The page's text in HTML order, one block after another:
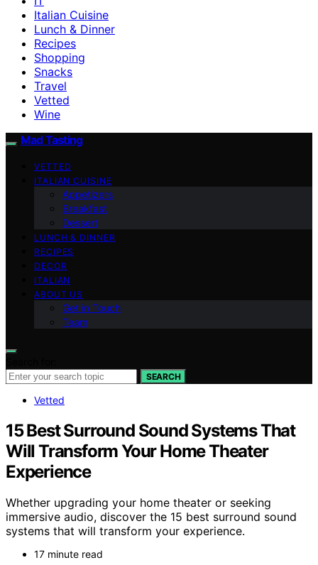
Italian Cuisine
Lunch & Dinner
Recipes
Shopping
Snacks
Travel
Vetted
Wine
Mad Tasting
VETTED
ITALIAN CUISINE
Appetizers
Breakfast
Dessert
LUNCH & DINNER
RECIPES
DECOR
ITALIAN
ABOUT US
Get in Touch
Team
SEARCH
Vetted
15 Best Surround Sound Systems That
Will Transform Your Home Theater
Experience
Whether upgrading your home theater or seeking
immersive audio, discover the 15 best surround sound
systems that will transform your experience.
17 minute read